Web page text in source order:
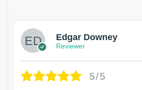
Edgar Downey
Reviewer
5/5